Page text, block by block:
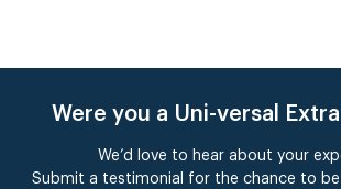
Were you a Uni-versal
We’d love to hear about your
Submit a testimonial for the chance to